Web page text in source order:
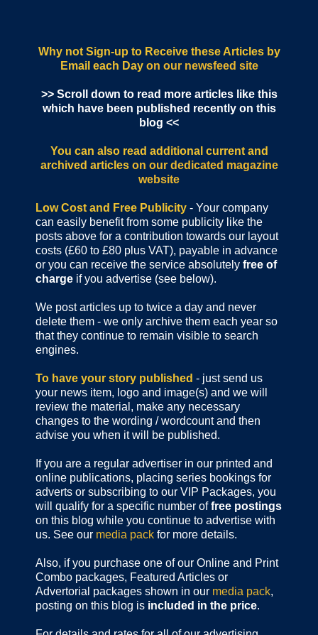
Why not Sign-up to Receive these Articles by
Email each Dayon our newsfeed site
>> Scroll down to read more articles like this
which have been published recently on this
blog <<
You can also read additional current and
archived articles on our dedicated magazine
website
Low Cost and Free Publicity - Your company
can easily benefit from some publicity like the
posts above for a contribution towards our layout
costs (£60 to £80 plus VAT), payable in advance
or you can receive the service absolutely free of
charge if you advertise (see below).
We post articles up to twice a day and never
delete them - we only archive them each year so
that they continue to remain visible to search
engines.
To have your story published - just send us
your news item, logo and image(s) and we will
review the material, make any necessary
changes to the wording / wordcount and then
advise you when it will be published.
If you are a regular advertiser in our printed and
online publications, placing series bookings for
adverts or subscribing to our VIP Packages, you
will qualify for a specific number offree postings
on this blog while you continue to advertise with
us. See our media pack for more details.
Also, if you purchase one of our Online and Print
Combo packages, Featured Articles or
Advertorial packages shown in our media pack,
posting on this blog is included in the price.